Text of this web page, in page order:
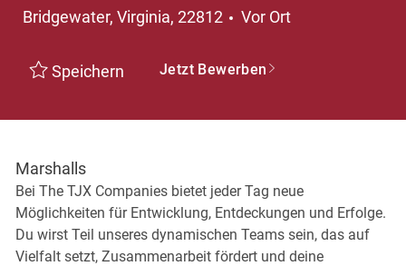
Bridgewater, Virginia, 22812
Vor Ort
Speichern Jetzt Bewerben
Marshalls
Bei The TJX Companies bietet jeder Tag neue
Möglichkeiten für Entwicklung, Entdeckungen und Erfolge.
Du wirst Teil unseres dynamischen Teams sein, das auf
Vielfalt setzt, Zusammenarbeit fördert und deine